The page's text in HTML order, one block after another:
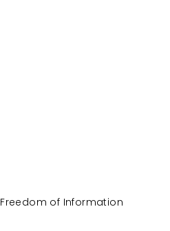
Freedom of Information